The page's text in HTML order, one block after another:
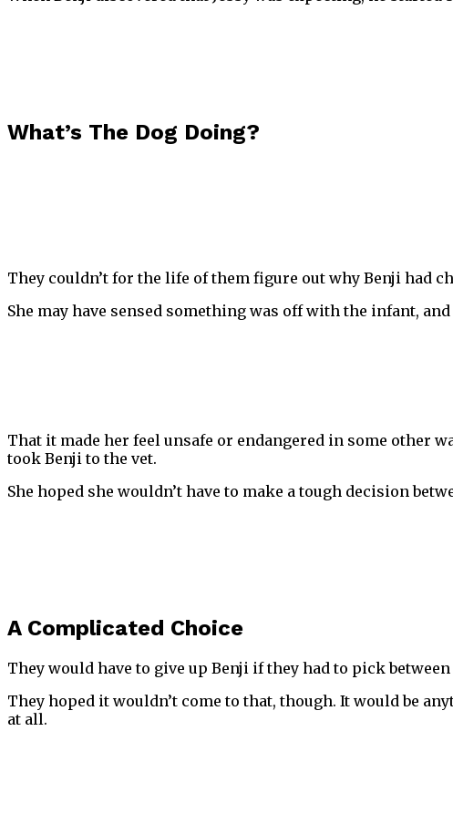
What’s The Dog Doing?
They couldn’t for the life of them figure out why Benji had
She may have sensed something was off with the infant,
That it made her feel unsafe or endangered in some other
took Benji to the vet.
She hoped she wouldn’t have to make a tough decision
A Complicated Choice
They would have to give up Benji if they had to pick
They hoped it wouldn’t come to that, though. It would be
at all.